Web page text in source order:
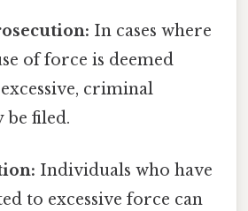
In cases where
of force is deemed
criminal
be filed.
Individuals who have
to excessive force can